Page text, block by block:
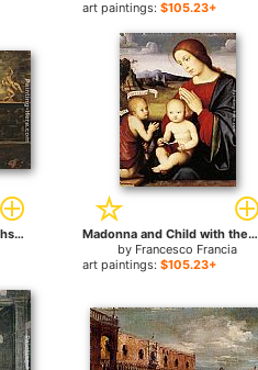
art paintings:$105.23+
Venus Attended by Nymphs and Cupids for sale
Madonna and Child with the Infant St John the Baptist for sale
by Francesco Francia
art paintings:$105.23+